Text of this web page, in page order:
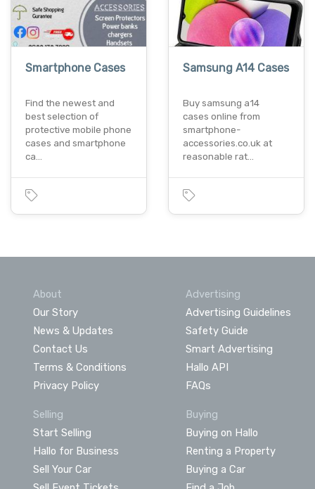
Smartphone Cases
Find the newest and
best selection of
protective mobile phone
cases and smartphone
ca…
Samsung A14 Cases
Buy samsung a14
cases online from
smartphone-
accessories.co.uk at
reasonable rat…
About
Our Story
News & Updates
Contact Us
Terms & Conditions
Privacy Policy
Advertising
Advertising Guidelines
Safety Guide
Smart Advertising
Hallo API
FAQs
Selling
Start Selling
Hallo for Business
Sell Your Car
Buying
Buying on Hallo
Renting a Property
Buying a Car